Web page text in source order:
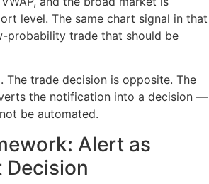
level. The same chart signal in that
probability trade that should be
The trade decision is opposite. The
the notification into a decision —
be automated.
Alert as
Decision